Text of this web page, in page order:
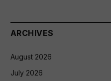
ARCHIVES
August 2026
July 2026